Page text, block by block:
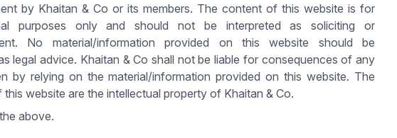
structured governance and robust data
smoother negotiations.
investors should scrutinise. Legal hygiene spans well-
aligned shareholder and board documents and
delayed closings or reduced payouts. Digital
consents, cloud/vendor contract robustness, cyber
norms. Weaknesses in these areas have
failures of cross-border transactions.
by Khaitan & Co or its members. The content of this website is for
purposes only and should not be interpreted as soliciting or
No material/information provided on this website should be
legal advice. Khaitan & Co shall not be liable for consequences of any
by relying on the material/information provided on this website. The
website are the intellectual property of Khaitan & Co.
above.